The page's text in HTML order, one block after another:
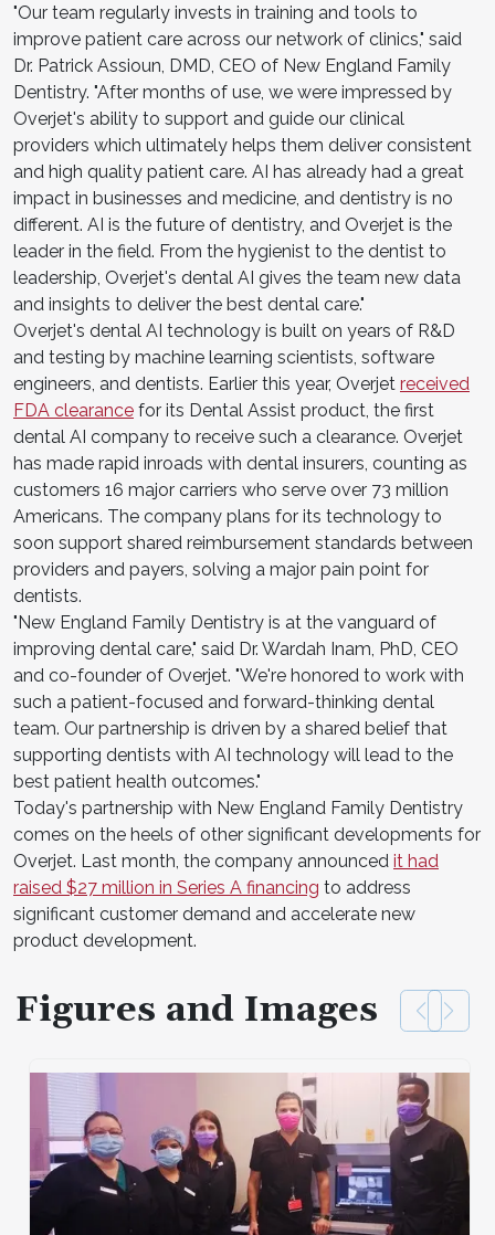
"Our team regularly invests in training and tools to
improve patient care across our network of clinics," said
Dr. Patrick Assioun, DMD, CEO of New England Family
Dentistry. "After months of use, we were impressed by
Overjet's ability to support and guide our clinical
providers which ultimately helps them deliver consistent
and high quality patient care. AI has already had a great
impact in businesses and medicine, and dentistry is no
different. AI is the future of dentistry, and Overjet is the
leader in the field. From the hygienist to the dentist to
leadership, Overjet's dental AI gives the team new data
and insights to deliver the best dental care."
Overjet's dental AI technology is built on years of R&D
and testing by machine learning scientists, software
engineers, and dentists. Earlier this year, Overjet received
FDA clearance for its Dental Assist product, the first
dental AI company to receive such a clearance. Overjet
has made rapid inroads with dental insurers, counting as
customers 16 major carriers who serve over 73 million
Americans. The company plans for its technology to
soon support shared reimbursement standards between
providers and payers, solving a major pain point for
dentists.
"New England Family Dentistry is at the vanguard of
improving dental care," said Dr. Wardah Inam, PhD, CEO
and co-founder of Overjet. "We're honored to work with
such a patient-focused and forward-thinking dental
team. Our partnership is driven by a shared belief that
supporting dentists with AI technology will lead to the
best patient health outcomes."
Today's partnership with New England Family Dentistry
comes on the heels of other significant developments for
Overjet. Last month, the company announced it had
raised $27 million in Series A financing to address
significant customer demand and accelerate new
product development.
Figures and Images